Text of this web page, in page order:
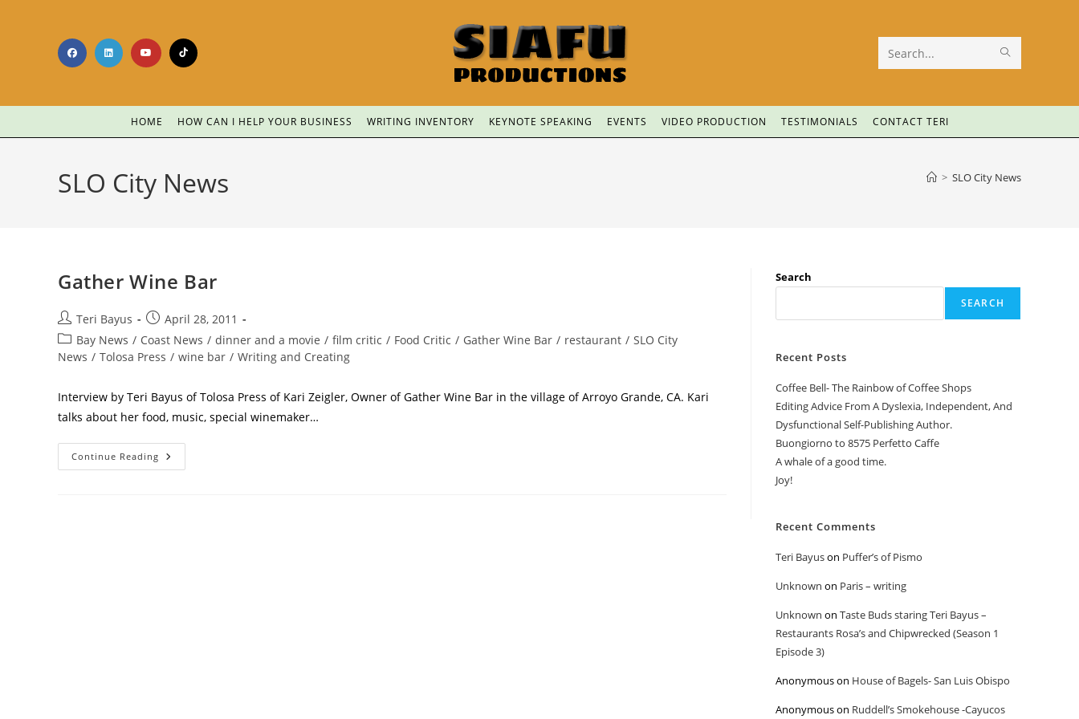
Search
website
HOME HOW CAN I HELP YOUR BUSINESS WRITING INVENTORY KEYNOTE SPEAKING EVENTS VIDEO PRODUCTION TESTIMONIALS CONTACT TERI
SLO City News > SLO City News
Gather Wine Bar
Teri Bayus
April 28, 2011
Bay News / Coast News / dinner and a movie / film critic / Food Critic / Gather Wine Bar / restaurant / SLO City
News / Tolosa Press / wine bar / Writing and Creating
Interview by Teri Bayus of Tolosa Press of Kari Zeigler, Owner of Gather Wine Bar in the village of Arroyo Grande, CA. Kari
talks about her food, music, special winemaker…
Continue Reading
Search
SEARCH
Recent Posts
Coffee Bell- The Rainbow of Coffee Shops
Editing Advice From A Dyslexia, Independent, And
Dysfunctional Self-Publishing Author.
Buongiorno to 8575 Perfetto Caffe
A whale of a good time.
Joy!
Recent Comments
Teri Bayuson Puffer’s of Pismo
Unknown on Paris – writing
Unknown on Taste Buds staring Teri Bayus –
Restaurants Rosa’s and Chipwrecked (Season 1
Episode 3)
Anonymouson House of Bagels- San Luis Obispo
Anonymouson Ruddell’s Smokehouse -Cayucos